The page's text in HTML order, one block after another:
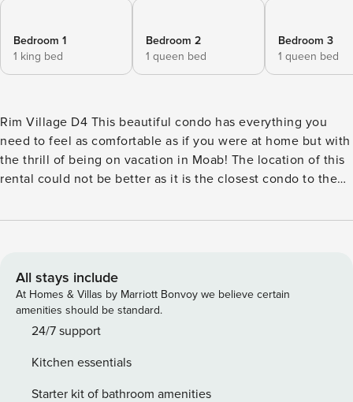
Bedroom 1
1 king bed
Bedroom 2
1 queen bed
Bedroom 3
1 queen bed
Rim Village D4 This beautiful condo has everything you
need to feel as comfortable as if you were at home but with
the thrill of being on vacation in Moab! The location of this
rental could not be better as it is the closest condo to the
each morning by just walking a few strides from your door.
comes to Moab to see Arches National Park which is just a
short drive south. Experience the wonders of the red rock
formations and set off on a number of phenomenal hikes.
There is also a great golf course nearby, and if you’re
know: Free WiFi Full kitchen Central air conditioning
Private gas grill *This home offers two single sleeper
All stays include
At Homes & Villas by Marriott Bonvoy we believe certain
amenities should be standard.
24/7 support
Kitchen essentials
Starter kit of bathroom amenities